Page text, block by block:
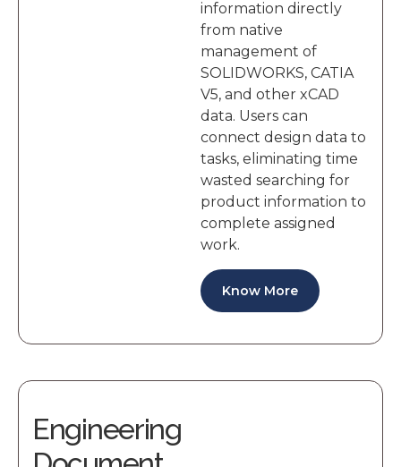
information directly
from native
management of
SOLIDWORKS, CATIA
V5, and other xCAD
data. Users can
connect design data to
tasks, eliminating time
wasted searching for
product information to
complete assigned
work.
Know More
Engineering